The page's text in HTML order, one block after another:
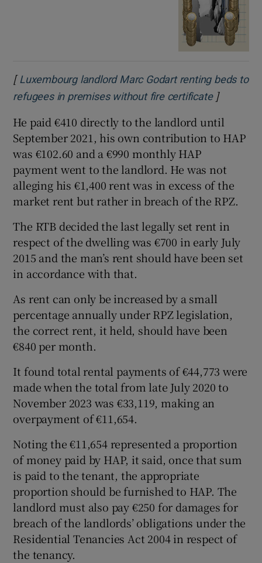
[ Luxembourg landlord Marc Godart renting beds to
refugees in premises without fire certificateOpens in
]
He paid €410 directly to the landlord until
September 2021, his own contribution to HAP
was €102.60 and a €990 monthly HAP
payment went to the landlord. He was not
alleging his €1,400 rent was in excess of the
market rent but rather in breach of the RPZ.
The RTB decided the last legally set rent in
respect of the dwelling was €700 in early July
2015 and the man’s rent should have been set
in accordance with that.
As rent can only be increased by a small
percentage annually under RPZ legislation,
the correct rent, it held, should have been
€840 per month.
It found total rental payments of €44,773 were
made when the total from late July 2020 to
November 2023 was €33,119, making an
overpayment of €11,654.
Noting the €11,654 represented a proportion
of money paid by HAP, it said, once that sum
is paid to the tenant, the appropriate
proportion should be furnished to HAP. The
landlord must also pay €250 for damages for
breach of the landlords’ obligations under the
Residential Tenancies Act 2004 in respect of
the tenancy.